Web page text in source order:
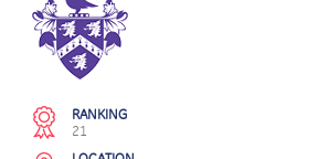
RANKING
21